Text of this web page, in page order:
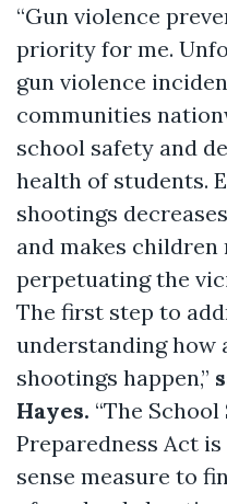
“Gun violence
priority for me.
gun violence
communities
school safety and
health of students.
shootings
and makes
perpetuating the
The first step to
understanding how
shootings happen,”
Hayes. “The
Preparedness Act
sense measure to